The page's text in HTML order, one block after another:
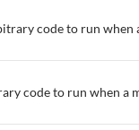
code to run when
code to run when a